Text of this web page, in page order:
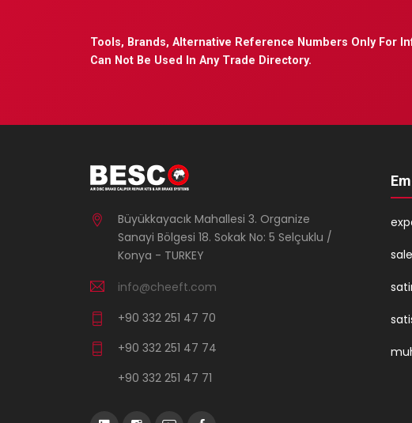
Tools, Brands, Alternative Reference Numbers Only For
Can Not Be Used In Any Trade Directory.
Büyükkayacık Mahallesi 3. Organize
Sanayi Bölgesi 18. Sokak No: 5 Selçuklu /
Konya - TURKEY
info@cheeft.com
+90 332 251 47 70
+90 332 251 47 74
+90 332 251 47 71